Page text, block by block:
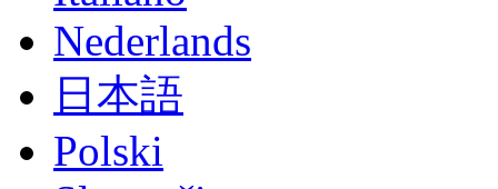
Nederlands
日本語
Polski